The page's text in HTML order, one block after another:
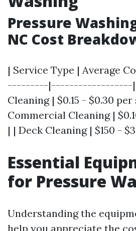
Pressure
NC Cost
| Service Type | Average
---------|------------------| |
Cleaning | $0.15 - $0.30
Commercial Cleaning |
| | Deck Cleaning | $150 -
Essential
for Pressure
Understanding the
help you appreciate the